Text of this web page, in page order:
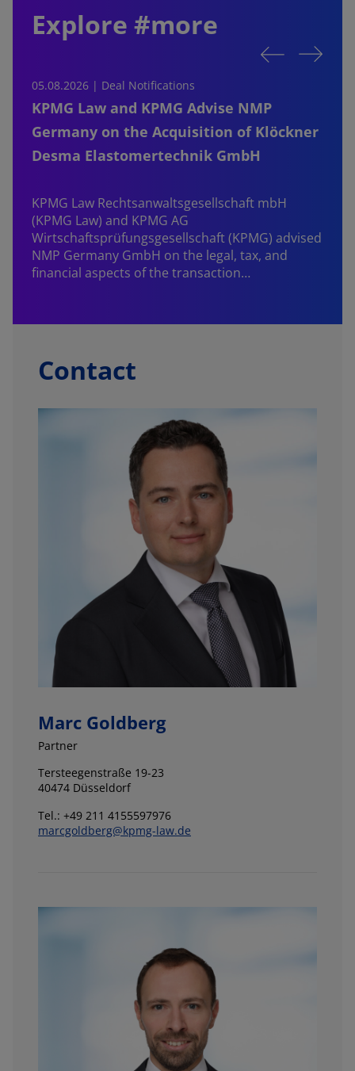
Explore #more
05.08.2026 | Deal Notifications
KPMG Law and KPMG Advise NMP
Germany on the Acquisition of Klöckner
Desma Elastomertechnik GmbH
KPMG Law Rechtsanwaltsgesellschaft mbH
(KPMG Law) and KPMG AG
Wirtschaftsprüfungsgesellschaft (KPMG) advised
NMP Germany GmbH on the legal, tax, and
financial aspects of the transaction…
Contact
Marc Goldberg
Partner
Tersteegenstraße 19-23
40474 Düsseldorf
Tel.: +49 211 4155597976
marcgoldberg@kpmg-law.de